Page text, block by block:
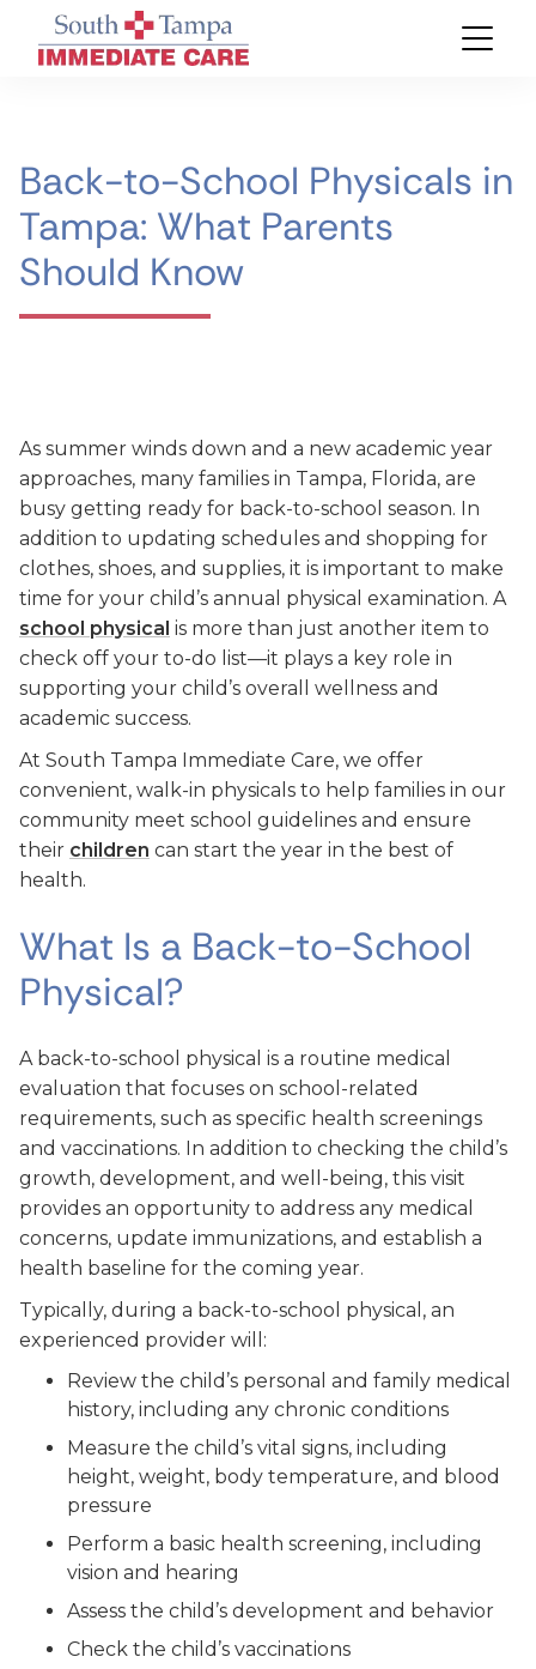
Back-to-School Physicals in
Tampa: What Parents
Should Know
As summer winds down and a new academic year
approaches, many families in Tampa, Florida, are
busy getting ready for back-to-school season. In
addition to updating schedules and shopping for
clothes, shoes, and supplies, it is important to make
time for your child’s annual physical examination. A
school physical is more than just another item to
check off your to-do list—it plays a key role in
supporting your child’s overall wellness and
academic success.
At South Tampa Immediate Care, we offer
convenient, walk-in physicals to help families in our
community meet school guidelines and ensure
their children can start the year in the best of
health.
What Is a Back-to-School
Physical?
A back-to-school physical is a routine medical
evaluation that focuses on school-related
requirements, such as specific health screenings
and vaccinations. In addition to checking the child’s
growth, development, and well-being, this visit
provides an opportunity to address any medical
concerns, update immunizations, and establish a
health baseline for the coming year.
Typically, during a back-to-school physical, an
experienced provider will:
Review the child’s personal and family medical
history, including any chronic conditions
Measure the child’s vital signs, including
height, weight, body temperature, and blood
pressure
Perform a basic health screening, including
vision and hearing
Assess the child’s development and behavior
Check the child’s vaccinations